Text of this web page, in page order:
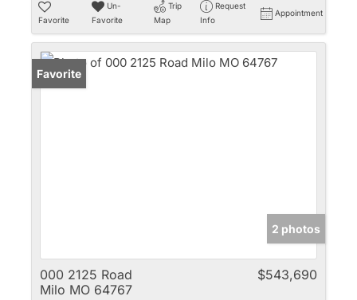
Favorite
Un-
Favorite
Trip
Map
Request
Info
Appointment
Favorite
2 photos
000 2125 Road
Milo MO 64767
$543,690